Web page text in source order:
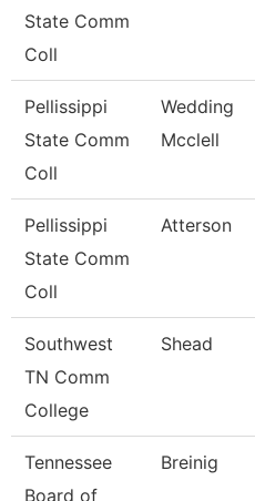
State Comm
Coll
Pellissippi
State Comm
Coll
Wedding
Mcclell
Pellissippi
State Comm
Coll
Atterson
Southwest
TN Comm
College
Shead
Tennessee
Board of
Breinig